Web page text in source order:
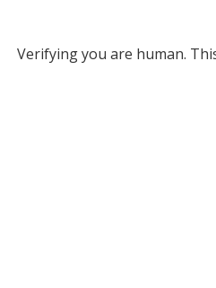
Verifying you are human.